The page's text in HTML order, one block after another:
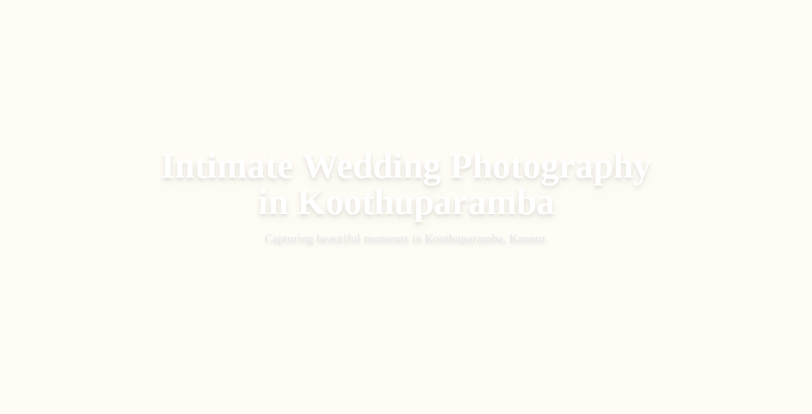
Intimate Wedding Photography
in Koothuparamba
Capturing beautiful moments in Koothuparamba, Kannur .